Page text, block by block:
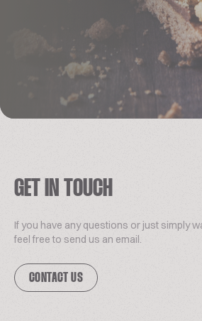
GET IN TOUCH
If you have any questions or just simply
feel free to send us an email.
CONTACT US